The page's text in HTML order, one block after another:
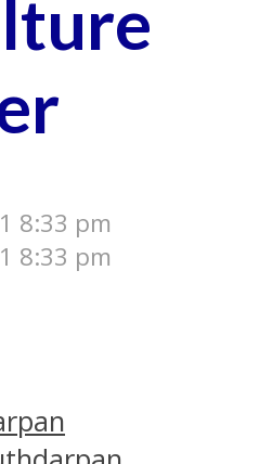
8:33 pm
8:33 pm